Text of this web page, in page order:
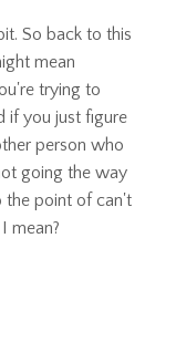
So back to this
mean
trying to
if you just figure
person who
going the way
the point of can't
mean?